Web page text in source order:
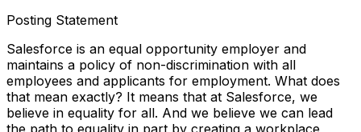
Posting Statement
Salesforce is an equal opportunity employer and
maintains a policy of non-discrimination with all
employees and applicants for employment. What does
that mean exactly? It means that at Salesforce, we
believe in equality for all. And we believe we can lead
the path to equality in part by creating a workplace